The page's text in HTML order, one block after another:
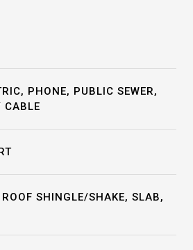
PHONE, PUBLIC SEWER,
CABLE
ROOF SHINGLE/SHAKE, SLAB,